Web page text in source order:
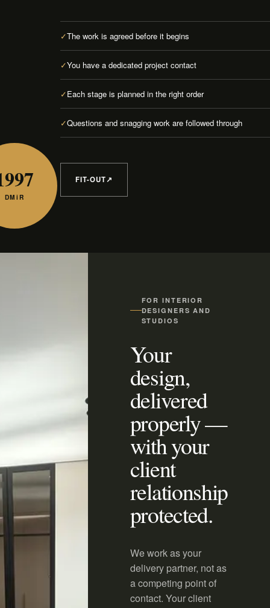
DMiR
✓The work is agreed before it begins
✓You have a dedicated project contact
✓Each stage is planned in the right order
✓Questions and snagging work are followed through
FIT-OUT↗
FOR INTERIOR
DESIGNERS AND
STUDIOS
Your
design,
delivered
properly —
with your
client
relationship
protected.
We work as your
delivery partner, not as
a competing point of
contact. Your client